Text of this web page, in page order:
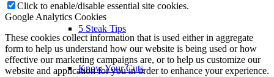
5 Steak Tips
Know Your Cuts
Click to enable/disable essential site cookies.
Google Analytics Cookies
These cookies collect information that is used either in aggregate
form to help us understand how our website is being used or how
effective our marketing campaigns are, or to help us customize our
website and application for you in order to enhance your experience.